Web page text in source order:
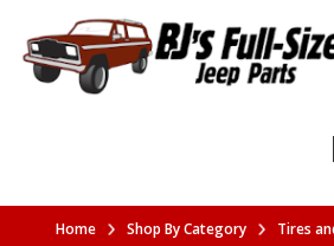
Home Shop By Category Tires